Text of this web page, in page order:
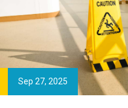
Sep 27, 2025